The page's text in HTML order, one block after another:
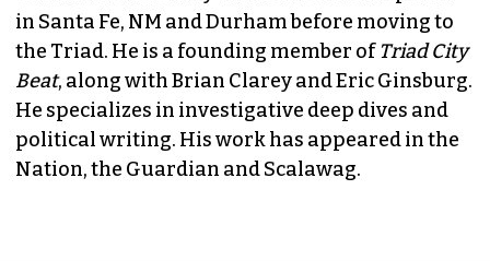
in Santa Fe, NM and Durham before moving to
the Triad. He is a founding member ofTriad City
Beat, along with Brian Clarey and Eric Ginsburg.
He specializes in investigative deep dives and
political writing. His work has appeared in the
Nation, the Guardian and Scalawag.